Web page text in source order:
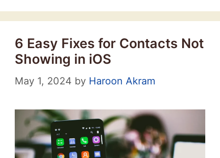
6 Easy Fixes for Contacts Not
Showing in iOS
May 1, 2024 by Haroon Akram